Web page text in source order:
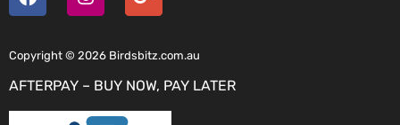
Copyright © 2026 Birdsbitz.com.au
AFTERPAY – BUY NOW, PAY LATER